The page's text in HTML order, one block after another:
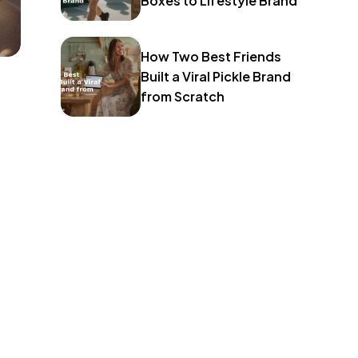
How Two Best Friends
Built a Viral Pickle Brand
from Scratch